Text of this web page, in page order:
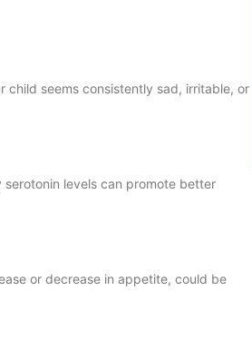
child seems consistently sad, irritable, or
levels can promote better
or decrease in appetite, could be